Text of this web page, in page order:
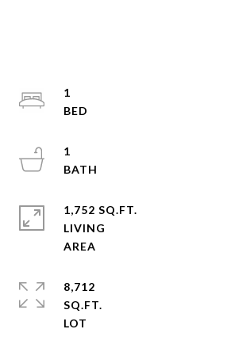
1
1
1,752 SQ.FT.
LIVING
8,712
SQ.FT.